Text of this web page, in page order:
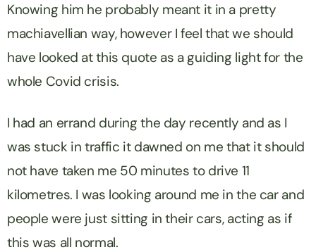
Knowing him he probably meant it in a pretty
machiavellian way, however I feel that we should
have looked at this quote as a guiding light for the
whole Covid crisis.
I had an errand during the day recently and as I
was stuck in traffic it dawned on me that it should
not have taken me 50 minutes to drive 11
kilometres. I was looking around me in the car and
people were just sitting in their cars, acting as if
this was all normal.